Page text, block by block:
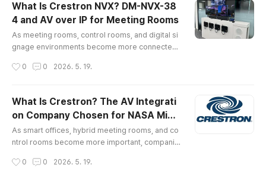
simple video call. Companies now need a comp
lete collaboration environment where people c
an share ideas, view conten..
What Is Crestron NVX? DM-NVX-38
4 and AV over IP for Meeting Rooms
As meeting rooms, control rooms, and digital si
gnage environments become more connected,
bute video and audio across multiple spaces.In
-to-point cabling. These systems can still work
well in simple environments, but they often bec
ome difficult to scale when ..
0 0 2026. 5. 19.
What Is Crestron? The AV Integrati
on Company Chosen for NASA Missi
on-Critical Spaces
As smart offices, hybrid meeting rooms, and co
ntrol rooms become more important, companie
controlled.Modern business environments are
0 0 2026. 5. 19.